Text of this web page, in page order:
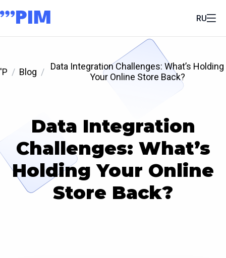
RU
'P Blog
Data Integration Challenges: What’s Holding
Your Online Store Back?
Data Integration
Challenges: What’s
Holding Your Online
Store Back?